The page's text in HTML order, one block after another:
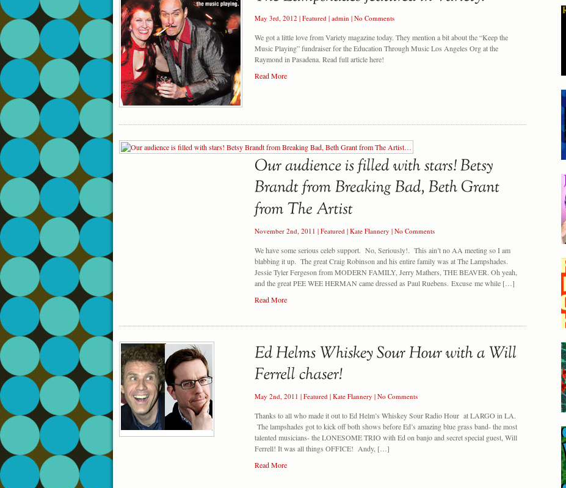
May 3rd, 2012 | Featured | admin | No Comments
We got a little love from Variety magazine today. They mention a bit about the “Keep the
Music Playing” fundraiser for the Education Through Music Los Angeles Org at the
Raymond in Pasadena. Read full article here!
Read More
November 2nd, 2011 | Featured | Kate Flannery | No Comments
We have some serious celeb support. No, Seriously!. This ain’t no AA meeting so I am
blabbing it up. The great Craig Robinson and his entire family was at The Lampshades.
Jessie Tyler Fergeson from MODERN FAMILY, Jerry Mathers, THE BEAVER. Oh yeah,
and the great PEE WEE HERMAN came dressed as Paul Ruebens. Excuse me while […]
Read More
May 2nd, 2011 | Featured | Kate Flannery | No Comments
Thanks to all who made it out to Ed Helm’s Whiskey Sour Radio Hour at LARGO in LA.
The lampshades got to kick off both shows before Ed’s amazing blue grass band- the most
talented musicians- the LONESOME TRIO with Ed on banjo and secret special guest, Will
Ferrell! It was all things OFFICE! Andy, […]
Read More